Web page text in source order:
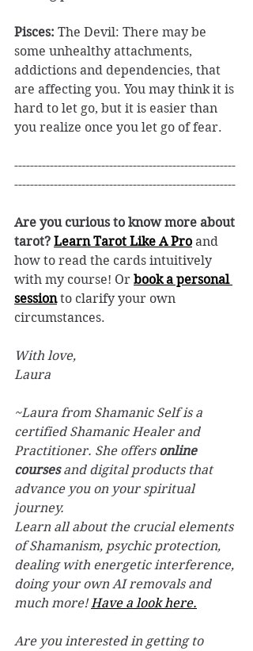
Pisces: ​The Devil: There may be
some unhealthy attachments,
addictions and dependencies, that
are affecting you. You may think it is
hard to let go, but it is easier than
you realize once you let go of fear.
--------------------------------------------------------
--------------------------------------------------------
Are you curious to know more about
tarot? Learn Tarot Like A Pro and
how to read the cards intuitively
with my course! Or book a personal
session to clarify your own
circumstances.
With love,
Laura
~Laura from Shamanic Self is a
certified Shamanic Healer and
Practitioner. She offers online
courses and digital products that
advance you on your spiritual
journey.
Learn all about the crucial elements
of Shamanism, psychic protection,
dealing with energetic interference,
doing your own AI removals and
much more! Have a look here.
Are you interested in getting to